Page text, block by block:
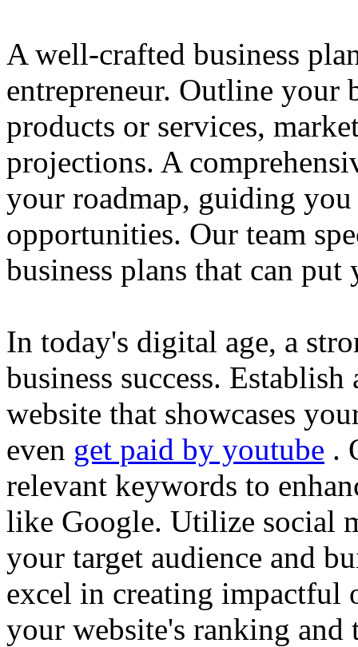
A well-crafted business
entrepreneur. Outline your
products or services,
projections. A
your roadmap, guiding
opportunities. Our team
business plans that can
In today's digital age, a
business success.
website that showcases
even get paid by youtube .
relevant keywords to
like Google. Utilize social
your target audience and
excel in creating impactful
your website's ranking and